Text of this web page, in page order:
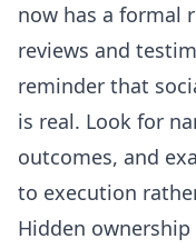
now has a formal
reviews and
reminder that
is real. Look for
outcomes, and
to execution
Hidden